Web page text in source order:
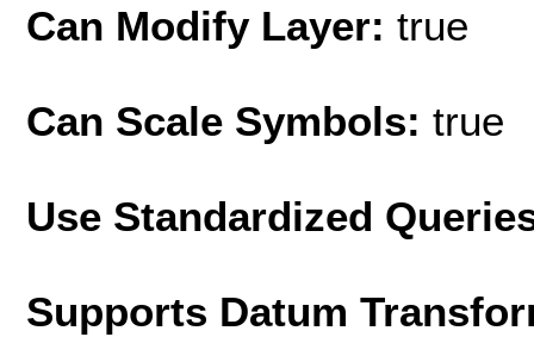
Can Modify Layer: true
Can Scale Symbols: true
Use Standardized
Supports Datum